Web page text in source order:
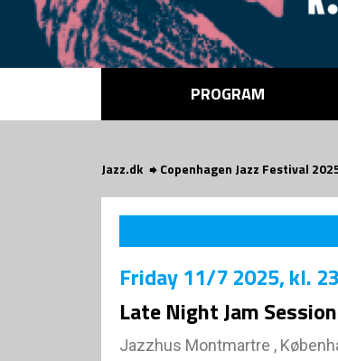
PROGRAM
Jazz.dk Copenhagen Jazz Festival
Friday11/7 2025, kl.
Late Night Jam
Jazzhus Montmartre ,